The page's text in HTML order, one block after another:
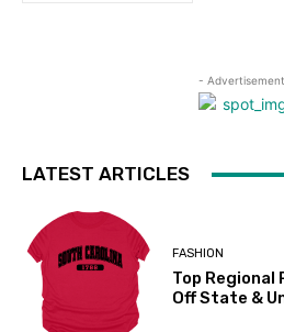
-
LATEST ARTICLES
FASHION
Top Regional
Off State &